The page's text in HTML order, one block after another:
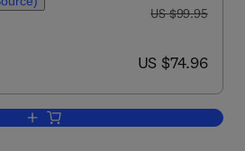
was US $99.95
US $99.95
now US $74.96
US $74.96
Add to cart, Forensic Engineering